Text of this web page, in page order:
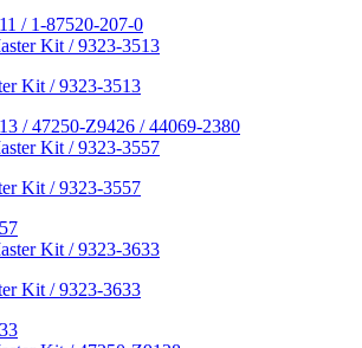
/ 1-87520-207-0
Kit / 9323-3513
/ 47250-Z9426 / 44069-2380
Kit / 9323-3557
Kit / 9323-3633